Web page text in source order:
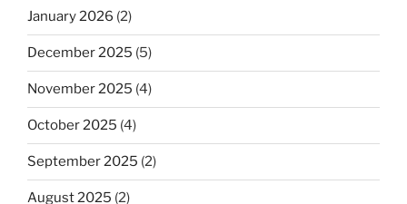
January 2026 (2)
December 2025 (5)
November 2025 (4)
October 2025 (4)
September 2025 (2)
August 2025 (2)